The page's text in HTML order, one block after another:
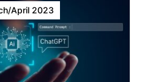
April 2023